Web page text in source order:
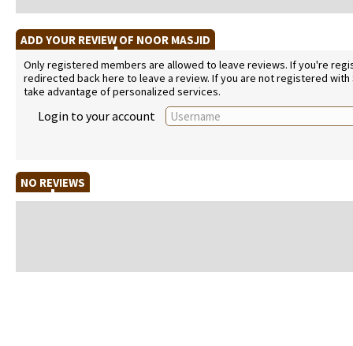
ADD YOUR REVIEW OF NOOR MASJID
Only registered members are allowed to leave reviews. If you're
redirected back here to leave a review. If you are not registered
take advantage of personalized services.
Login to your account
NO REVIEWS